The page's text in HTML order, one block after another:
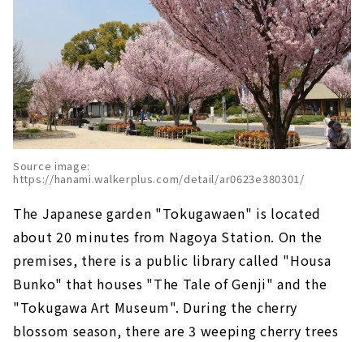
Source image:
https://hanami.walkerplus.com/detail/ar0623e380301/
The Japanese garden "Tokugawaen" is located
about 20 minutes from Nagoya Station. On the
premises, there is a public library called "Housa
Bunko" that houses "The Tale of Genji" and the
"Tokugawa Art Museum". During the cherry
blossom season, there are 3 weeping cherry trees